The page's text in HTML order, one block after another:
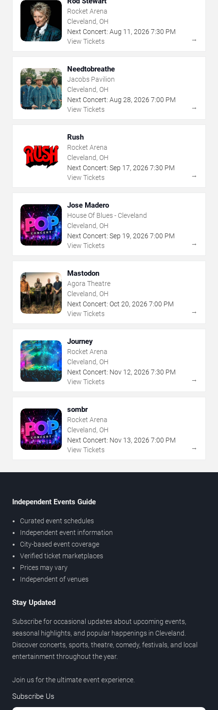
Rocket Arena
Cleveland, OH
Next Concert: Aug 11 , 2026 7:30 PM
View Tickets
→
Needtobreathe
Jacobs Pavilion
Cleveland, OH
Next Concert: Aug 28, 2026 7:00 PM
View Tickets
→
Rush
Rocket Arena
Cleveland, OH
Next Concert: Sep 17, 2026 7:30 PM
View Tickets
→
Jose Madero
House Of Blues - Cleveland
Cleveland, OH
Next Concert: Sep 19, 2026 7:00 PM
View Tickets
→
Mastodon
Agora Theatre
Cleveland, OH
Next Concert: Oct 20, 2026 7:00 PM
View Tickets
→
Journey
Rocket Arena
Cleveland, OH
Next Concert: Nov 12, 2026 7:30 PM
View Tickets
→
sombr
Rocket Arena
Cleveland, OH
Next Concert: Nov 13, 2026 7:00 PM
View Tickets
→
Independent Events Guide
Curated event schedules
Independent event information
City-based event coverage
Verified ticket marketplaces
Prices may vary
Independent of venues
Stay Updated
Subscribe for occasional updates about upcoming events,
seasonal highlights, and popular happenings in Cleveland.
Discover concerts, sports, theatre, comedy, festivals, and local
entertainment throughout the year.
Join us for the ultimate event experience.
Subscribe Us